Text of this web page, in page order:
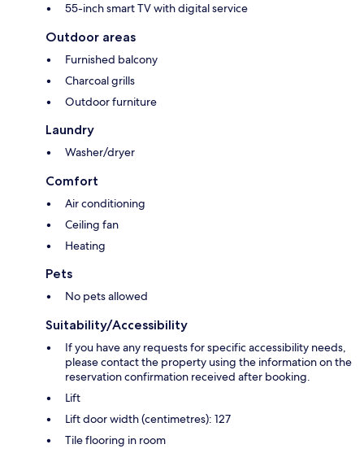
55-inch smart TV with digital service
Outdoor areas
Furnished balcony
Charcoal grills
Outdoor furniture
Laundry
Washer/dryer
Comfort
Air conditioning
Ceiling fan
Heating
Pets
No pets allowed
Suitability/Accessibility
If you have any requests for specific accessibility needs,
please contact the property using the information on the
reservation confirmation received after booking.
Lift
Lift door width (centimetres): 127
Tile flooring in room